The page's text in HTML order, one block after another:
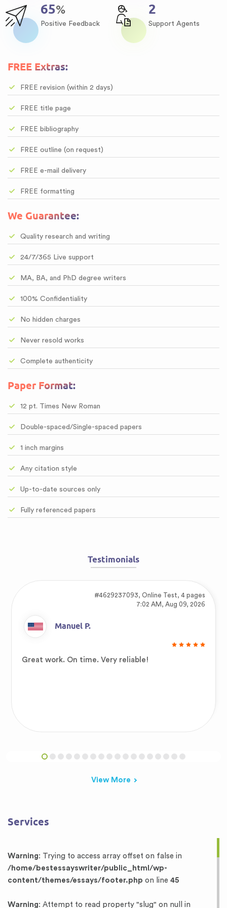
84%
Positive Feedback
3
Support Agents
FREE Extras:
FREE revision (within 2 days)
FREE title page
FREE bibliography
FREE outline (on request)
FREE e-mail delivery
FREE formatting
We Guarantee:
Quality research and writing
24/7/365 Live support
MA, BA, and PhD degree writers
100% Confidentiality
No hidden charges
Never resold works
Complete authenticity
Paper Format:
12 pt. Times New Roman
Double-spaced/Single-spaced papers
1 inch margins
Any citation style
Up-to-date sources only
Fully referenced papers
Testimonials
#4629237093, Online Test, 4 pages
7:02 AM, Aug 09, 2026
Manuel P.
Great work. On time. Very reliable!
View More
Services
Warning: Trying to access array offset on false in
/home/bestessayswriter/public_html/wp-
content/themes/essays/footer.php on line 45
Warning: Attempt to read property "slug" on null in